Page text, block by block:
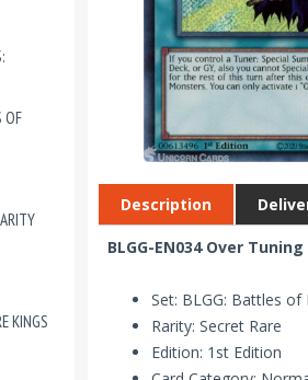
OF
KINGS
Description
BLGG-EN034 Over
Set: BLGG: Battles of
Rarity: Secret Rare
Edition: 1st Edition